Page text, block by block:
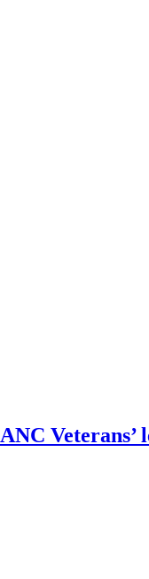
Veterans’